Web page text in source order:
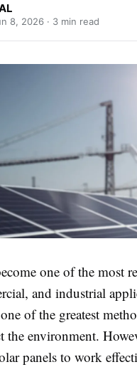
8, 2026 · 3 min read
one of the most
and industrial
of the greatest
the environment.
panels to work